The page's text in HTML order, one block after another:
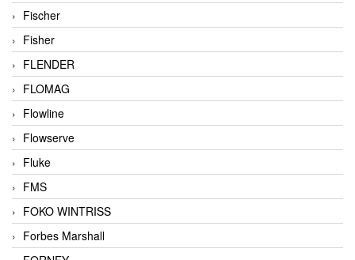
Fischer
Fisher
FLENDER
FLOMAG
Flowline
Flowserve
Fluke
FMS
FOKO WINTRISS
Forbes Marshall